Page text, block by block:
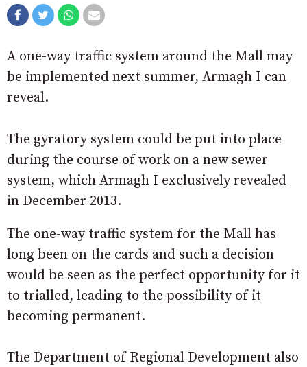
A one-way traffic system around the Mall may
be implemented next summer, Armagh I can
reveal.
The gyratory system could be put into place
during the course of work on a new sewer
system, which Armagh I exclusively revealed
in December 2013.
The one-way traffic system for the Mall has
long been on the cards and such a decision
would be seen as the perfect opportunity for it
to trialled, leading to the possibility of it
becoming permanent.
The Department of Regional Development also